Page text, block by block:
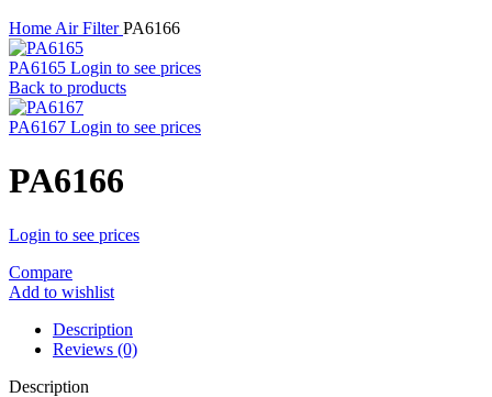
Home Air FilterPA6166
PA6165 Login to see prices
Back to products
PA6167 Login to see prices
PA6166
Login to see prices
Compare
Add to wishlist
Description
Reviews (0)
Description